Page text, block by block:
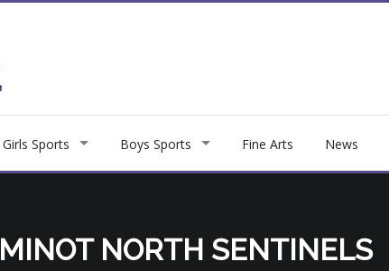
Girls Sports Boys Sports Fine Arts News
MINOT NORTH SENTINELS